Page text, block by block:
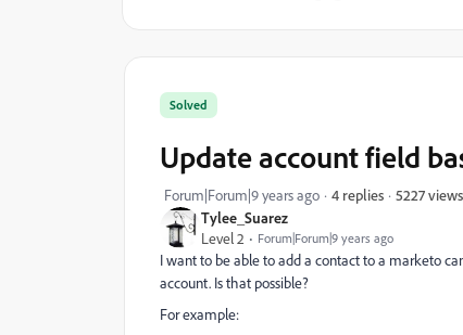
Tylee_Suarez
Level 2
Forum|Forum|9 years ago
Solved
Update account field
Forum|Forum|9 years ago 4 replies 5227 views
I want to be able to add a contact to a marketo
account. Is that possible?
For example: